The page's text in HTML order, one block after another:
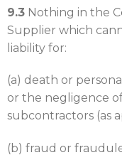
9.3Nothing in the
Supplier which
liability for:
(a) death or
or the negligence
subcontractors (as
(b) fraud or